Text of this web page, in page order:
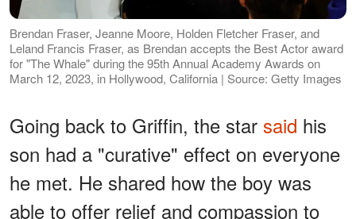
Brendan Fraser, Jeanne Moore, Holden Fletcher Fraser, and
Leland Francis Fraser, as Brendan accepts the Best Actor award
for "The Whale" during the 95th Annual Academy Awards on
March 12, 2023, in Hollywood, California | Source: Getty Images
Going back to Griffin, the star said his
son had a "curative" effect on everyone
he met. He shared how the boy was
able to offer relief and compassion to